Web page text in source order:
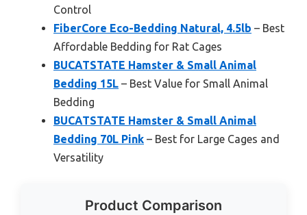
Control
FiberCore Eco-Bedding Natural, 4.5lb – Best
Affordable Bedding for Rat Cages
BUCATSTATE Hamster & Small Animal
Bedding 15L – Best Value for Small Animal
Bedding
BUCATSTATE Hamster & Small Animal
Bedding 70L Pink – Best for Large Cages and
Versatility
Product Comparison